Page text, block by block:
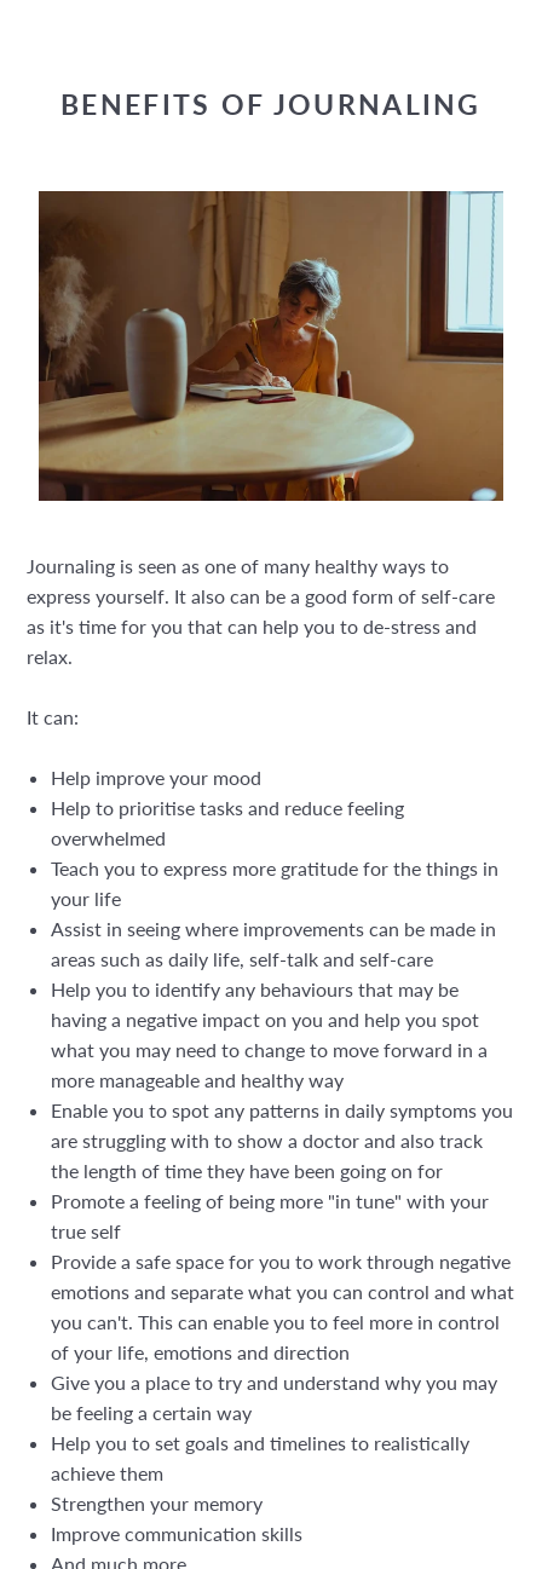
BENEFITS OF JOURNALING
Journaling is seen as one of many healthy ways to
express yourself. It also can be a good form of self-care
as it's time for you that can help you to de-stress and
relax.
It can:
Help improve your mood
Help to prioritise tasks and reduce feeling
overwhelmed
Teach you to express more gratitude for the things in
your life
Assist in seeing where improvements can be made in
areas such as daily life, self-talk and self-care
Help you to identify any behaviours that may be
having a negative impact on you and help you spot
what you may need to change to move forward in a
more manageable and healthy way
Enable you to spot any patterns in daily symptoms you
are struggling with to show a doctor and also track
the length of time they have been going on for
Promote a feeling of being more "in tune" with your
true self
Provide a safe space for you to work through negative
emotions and separate what you can control and what
you can't. This can enable you to feel more in control
of your life, emotions and direction
Give you a place to try and understand why you may
be feeling a certain way
Help you to set goals and timelines to realistically
achieve them
Strengthen your memory
Improve communication skills
And much more...